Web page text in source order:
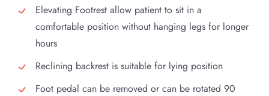
Elevating Footrest allow patient to sit in a
comfortable position without hanging legs for longer
hours
Reclining backrest is suitable for lying position
Foot pedal can be removed or can be rotated 90